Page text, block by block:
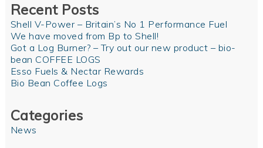
Recent Posts
Shell V-Power – Britain’s No 1 Performance Fuel
We have moved from Bp to Shell!
Got a Log Burner? – Try out our new product – bio-
bean COFFEE LOGS
Esso Fuels & Nectar Rewards
Bio Bean Coffee Logs
Categories
News